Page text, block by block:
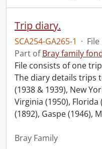
Trip diary.
SCA254-GA265-1 · File
Part ofBray family
File consists of one
The diary details trips
(1938 & 1939), New
Virginia (1950), Florida
(1892), Gaspe (1946),
Bray Family